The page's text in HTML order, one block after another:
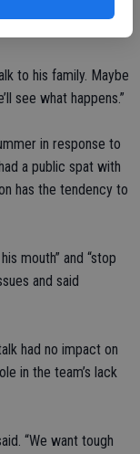
Thornton did not
to his family. Maybe
see what happens.”
in response to
a public spat with
has the tendency to
mouth” and “stop
and said
had no impact on
in the team’s lack
“We want tough